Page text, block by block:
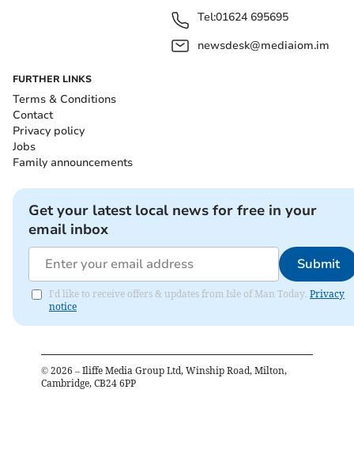
Tel:01624 695695
newsdesk@mediaiom.im
FURTHER LINKS
Terms & Conditions
Contact
Privacy policy
Jobs
Family announcements
Get your latest local news for free in your
email inbox
Submit
I'd like to receive offers & updates from Isle of Man Today. Privacy
notice
© 2026 – Iliffe Media Group Ltd, Winship Road, Milton,
Cambridge, CB24 6PP